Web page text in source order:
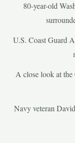
80-year-old
U.S. Coast Guard
A close look at the
Navy veteran